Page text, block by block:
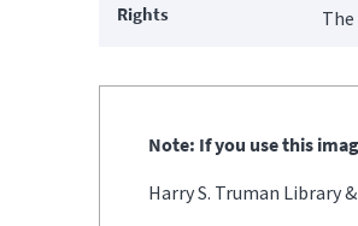
Rights
Note: If you use this
Harry S. Truman Library